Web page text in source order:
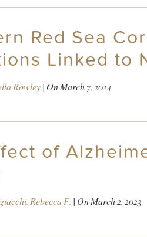
Red Sea
Linked to
Rowley| OnMarch 7, 2024
of
Rebecca F. | OnMarch 2, 2023